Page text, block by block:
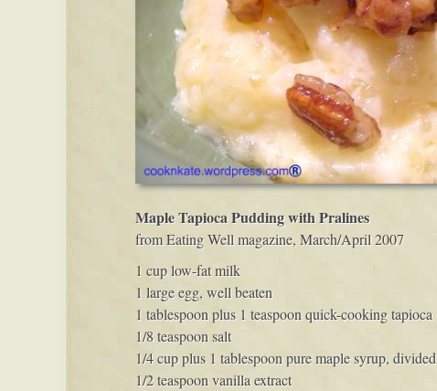
Maple Tapioca Pudding with Pralines
from Eating Well magazine, March/April 2007
1 cup low-fat milk
1 large egg, well beaten
1 tablespoon plus 1 teaspoon quick-cooking tapioca
1/8 teaspoon salt
1/4 cup plus 1 tablespoon pure maple syrup, divided
1/2 teaspoon vanilla extract